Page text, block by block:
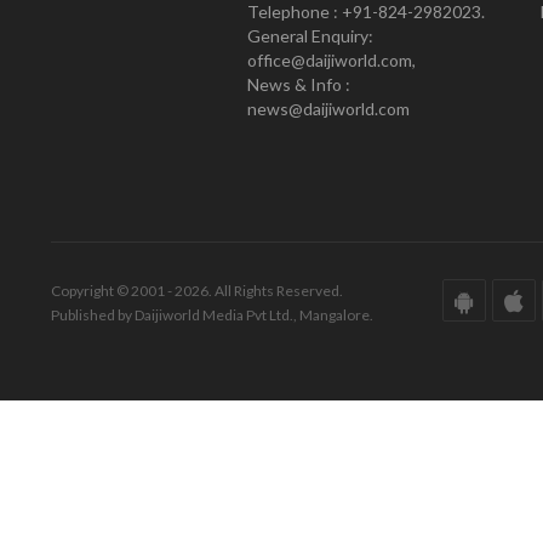
Telephone : +91-824-2982023.
General Enquiry:
office@daijiworld.com,
News & Info :
news@daijiworld.com
Copyright © 2001 - 2026. All Rights Reserved.
Published by Daijiworld Media Pvt Ltd., Mangalore.